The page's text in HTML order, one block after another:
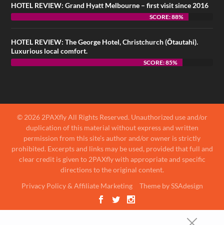
HOTEL REVIEW: Grand Hyatt Melbourne – first visit since 2016
SCORE: 88%
HOTEL REVIEW: The George Hotel, Christchurch (Ōtautahi).
Luxurious local comfort.
SCORE: 85%
© 2026 2PAXfly All Rights Reserved. Unauthorized use and/or
duplication of this material without express and written
permission from this site’s author and/or owner is strictly
prohibited. Excerpts and links may be used, provided that full and
clear credit is given to 2PAXfly with appropriate and specific
directions to the original content.
Privacy Policy & Affiliate Marketing
Theme by SSAdesign